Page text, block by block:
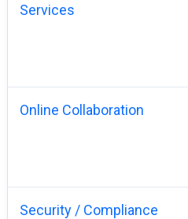
Services
Online Collaboration
Security / Compliance